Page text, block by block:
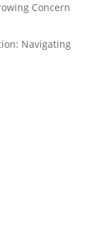
Concern
Navigating